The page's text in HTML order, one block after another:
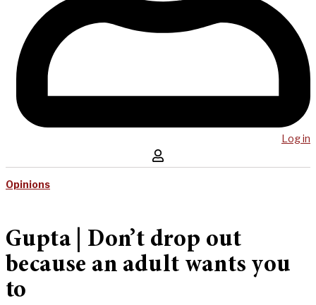
Log in
Opinions
Gupta | Don’t drop out
because an adult wants you
to